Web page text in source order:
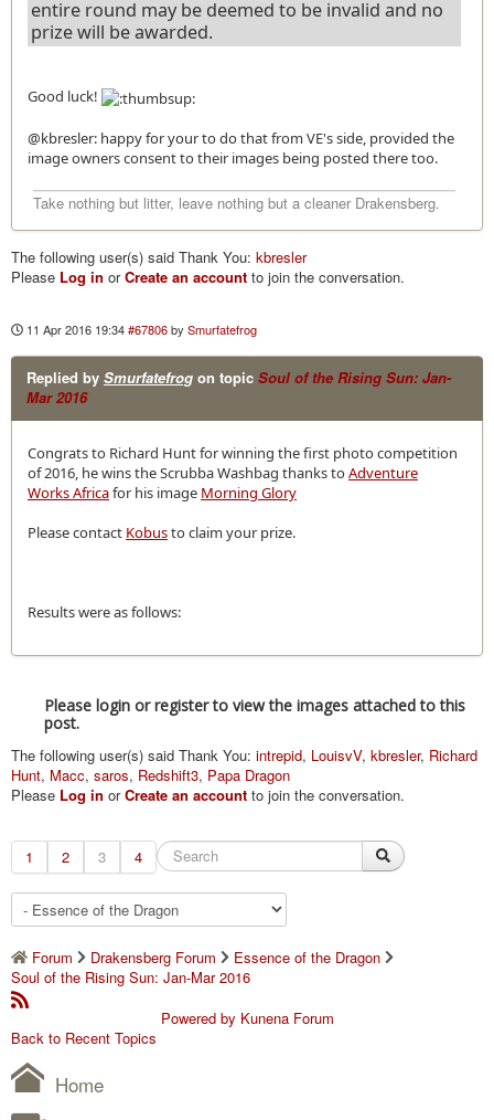
entire round may be deemed to be invalid and no
prize will be awarded.
Good luck!
@kbresler: happy for your to do that from VE's side, provided the
image owners consent to their images being posted there too.
Take nothing but litter, leave nothing but a cleaner Drakensberg.
The following user(s) said Thank You: kbresler
Please Log in orCreate an account to join the conversation.
11 Apr 2016 19:34#67806bySmurfatefrog
Replied by Smurfatefrog on topic Soul of the Rising Sun: Jan-
Mar 2016
Congrats to Richard Hunt for winning the first photo competition
of 2016, he wins the Scrubba Washbag thanks toAdventure
Works Africafor his image Morning Glory
Please contact Kobusto claim your prize.
Results were as follows:
Please login or register to view the images attached to this
post.
The following user(s) said Thank You: intrepid, LouisvV, kbresler, Richard
Hunt, Macc, saros, Redshift3, Papa Dragon
Please Log in orCreate an account to join the conversation.
1 2 3 4
Forum Drakensberg Forum
Essence of the Dragon
Soul of the Rising Sun: Jan-Mar 2016
Powered by Kunena Forum
Back to Recent Topics
Home